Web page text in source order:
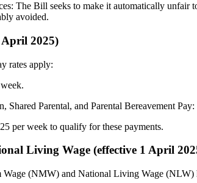
The Bill seeks to make it automatically unfair
avoided.
April 2025)
rates apply:​
Shared Parental, and Parental Bereavement
per week to qualify for these payments.​
Living Wage (effective 1 April
(NMW) and National Living Wage (NLW)